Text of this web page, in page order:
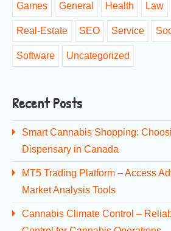
Games General Health Law
Real-Estate SEO Service
Software Uncategorized
Recent Posts
Smart Cannabis Shopping:
Dispensary in Canada
MT5 Trading Platform – Access
Market Analysis Tools
Cannabis Climate Control –